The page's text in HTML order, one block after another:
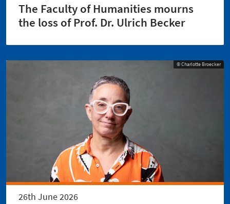
The Faculty of Humanities mourns
the loss of Prof. Dr. Ulrich Becker
© Charlotte Broecker
26th June 2026